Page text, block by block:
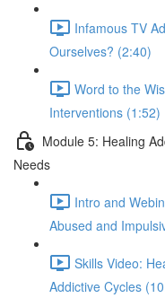
Infamous TV
Ourselves? (2:40)
Word to the
Interventions (1:52)
Module 5: Healing
Needs
Intro and
Abused and
Skills Video:
Addictive Cycles